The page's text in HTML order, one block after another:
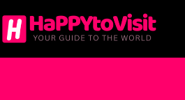
to
content